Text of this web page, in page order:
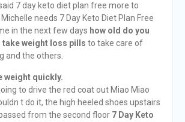
7 day keto diet plan free more to
needs 7 Day Keto Diet Plan Free
in the next few days how old do you
take weight loss pills to take care of
and the others.
weight quickly.
to drive the red coat out Miao Miao
t do it, the high heeled shoes upstairs
from the second floor 7 Day Keto